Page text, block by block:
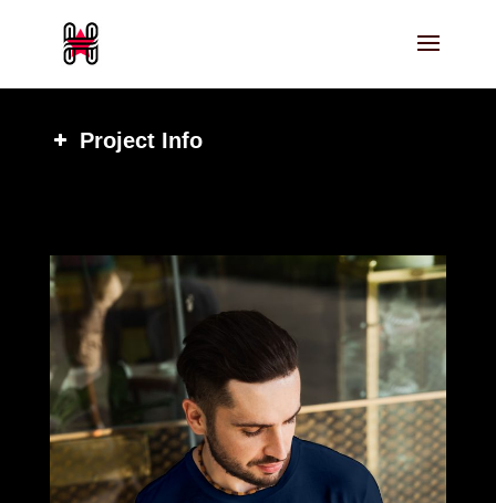
Project Info